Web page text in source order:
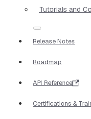
Tutorials and
Release Notes
Roadmap
API Reference
Certifications &